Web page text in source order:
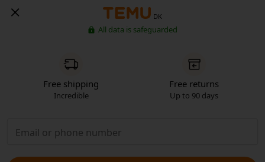
DK
All data is safeguarded
Free shipping
Incredible
Free returns
Up to 90 days